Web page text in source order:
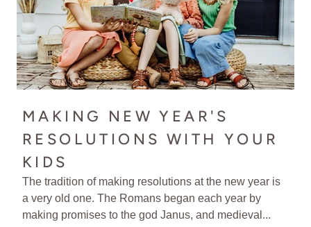
MAKING NEW YEAR'S
RESOLUTIONS WITH YOUR
KIDS
The tradition of making resolutions at the new year is
a very old one. The Romans began each year by
making promises to the god Janus, and medieval...